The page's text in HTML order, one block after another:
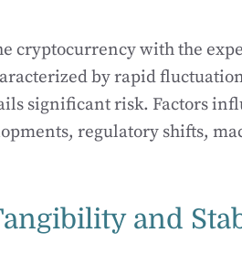
cryptocurrency with the
by rapid
significant risk. Factors
regulatory shifts,
and